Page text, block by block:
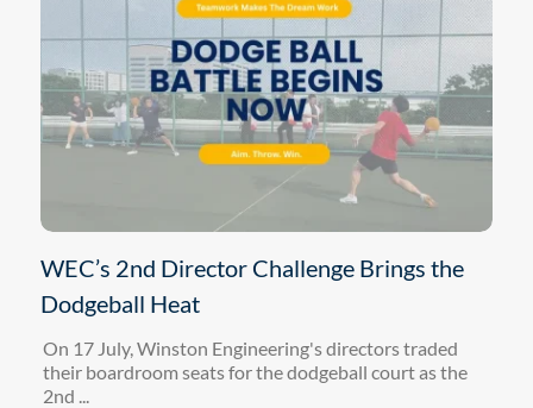
WEC’s 2nd Director Challenge Brings the
Dodgeball Heat
On 17 July, Winston Engineering's directors traded
their boardroom seats for the dodgeball court as the
2nd ...